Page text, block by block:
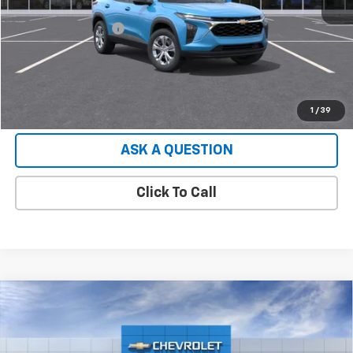
1 / 39
Retail Price
$23,430
Documentation Fee
+$599
Hardy Price:
ASK A QUESTION
Click To Call
Used Chevrolet Express Cargo
2500
Extended Wheelbase, WT, RWD
VIN:1GCWGBF70T1231484 Stock:T1231484 Model:CG23705
$49,552